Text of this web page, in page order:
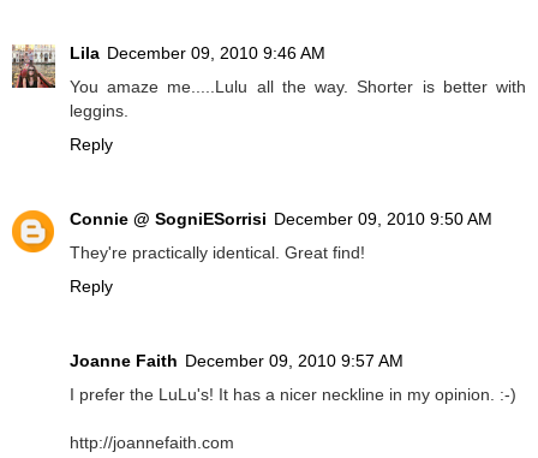
Lila December 09, 2010 9:46 AM
You amaze me.....Lulu all the way. Shorter is better with
leggins.
Reply
Connie @ SogniESorrisi December 09, 2010 9:50 AM
They're practically identical. Great find!
Reply
Joanne Faith December 09, 2010 9:57 AM
I prefer the LuLu's! It has a nicer neckline in my opinion. :-)
http://joannefaith.com